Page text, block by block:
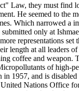
Law, they must
He seemed to
Which narrowed
only at
representations
length at all
coffee and
of high-
1957, and is
Nations Office